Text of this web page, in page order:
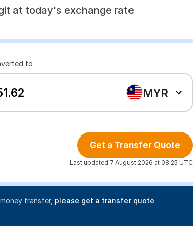
at today's exchange rate
to
MYR
Get a Transfer Quote
Last updated 7 August 2026 at 08:25 UTC
transfer, please get a transfer quote.